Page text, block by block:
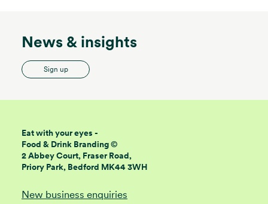
News & insights
Sign up
Eat with your eyes -
Food & Drink Branding ©
2 Abbey Court, Fraser Road,
Priory Park, Bedford MK44 3WH
New business enquiries